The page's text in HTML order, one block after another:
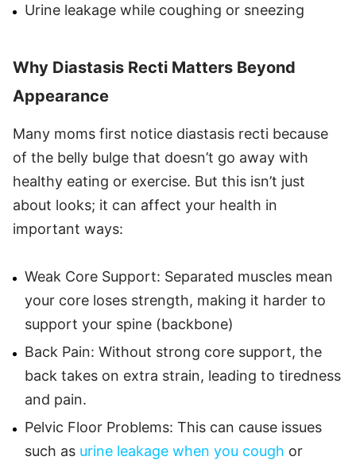
Urine leakage while coughing or sneezing
Why Diastasis Recti Matters Beyond
Appearance
Many moms first notice diastasis recti because
of the belly bulge that doesn’t go away with
healthy eating or exercise. But this isn’t just
about looks; it can affect your health in
important ways:
Weak Core Support: Separated muscles mean
your core loses strength, making it harder to
support your spine (backbone)
Back Pain: Without strong core support, the
back takes on extra strain, leading to tiredness
and pain.
Pelvic Floor Problems: This can cause issues
such as urine leakage when you cough or